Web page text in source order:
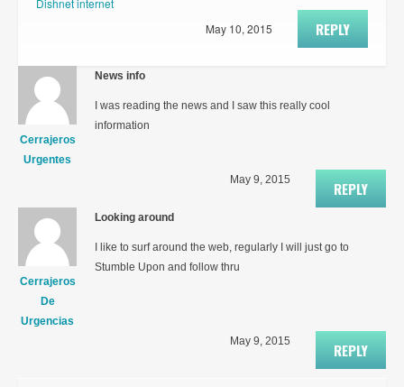
Dishnet internet
REPLY
May 10, 2015
Cerrajeros
Urgentes
News info
I was reading the news and I saw this really cool
information
REPLY
May 9, 2015
Cerrajeros
De
Urgencias
Looking around
I like to surf around the web, regularly I will just go to
Stumble Upon and follow thru
REPLY
May 9, 2015